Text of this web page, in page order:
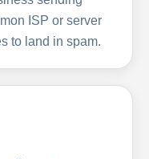
ISP or server
to land in spam.